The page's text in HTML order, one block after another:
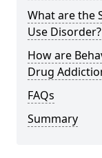
What are the
Use Disorder?
How are
Drug
FAQs
Summary